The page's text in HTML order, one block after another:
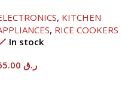
, KITCHEN
, RICE COOKERS
In stock
ر.ق